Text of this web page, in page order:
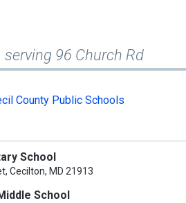
serving 96 Church Rd
County Public Schools
School
Cecilton, MD 21913
School